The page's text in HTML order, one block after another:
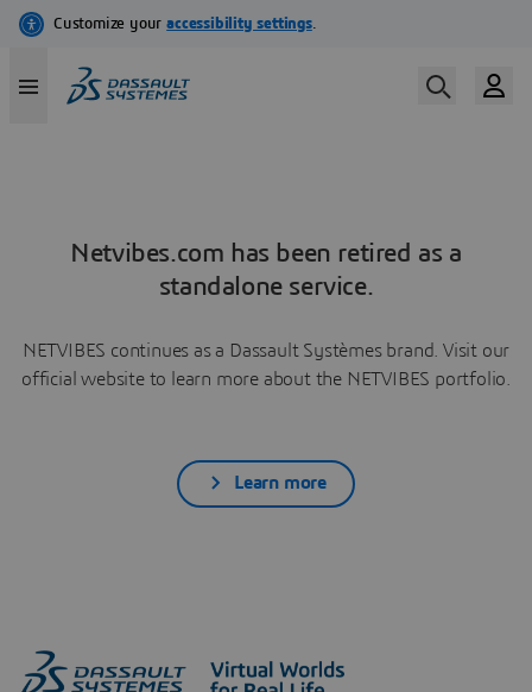
Netvibes.com has been retired as a
standalone service.
NETVIBES continues as a Dassault Systèmes brand. Visit our
official website to learn more about the NETVIBES portfolio.
Learn more